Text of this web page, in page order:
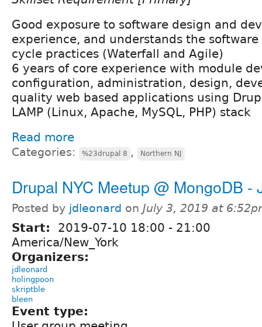
Good exposure to software design and
experience, and understands the
cycle practices (Waterfall and Agile)
6 years of core experience with module
configuration, administration, design,
quality web based applications using
LAMP (Linux, Apache, MySQL, PHP) stack
Read more
Categories: %23drupal 8 , Northern NJ
Drupal NYC Meetup @ MongoDB -
Posted by jdleonard on July 3, 2019 at
Start: 2019-07-10 18:00 - 21:00
America/New_York
Organizers:
jdleonard
holingpoon
skriptble
bleen
Event type: